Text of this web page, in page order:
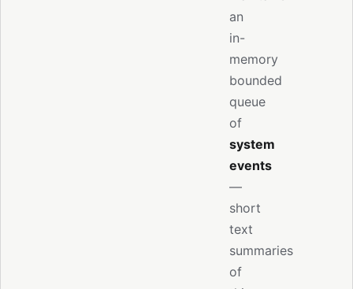
an
in-
memory
bounded
queue
of
system
events
—
short
text
summaries
of